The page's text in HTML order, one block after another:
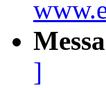
]